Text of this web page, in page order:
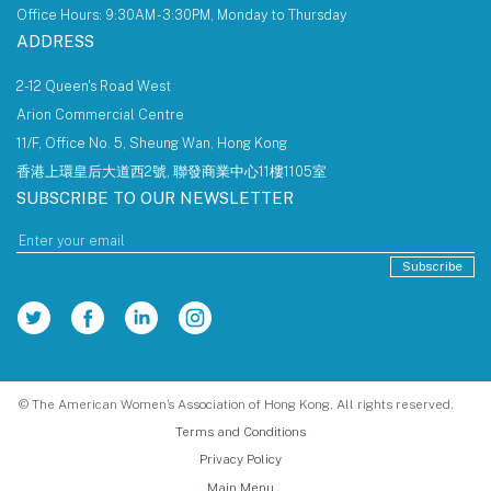
Office Hours: 9:30AM - 3:30PM, Monday to Thursday
ADDRESS
2-12 Queen's Road West
Arion Commercial Centre
11/F, Office No. 5, Sheung Wan, Hong Kong
香港上環皇后大道西2號, 聯發商業中心11樓1105室
SUBSCRIBE TO OUR NEWSLETTER
Subscribe
© The American Women’s Association of Hong Kong. All rights reserved.
Terms and Conditions
Privacy Policy
Main Menu